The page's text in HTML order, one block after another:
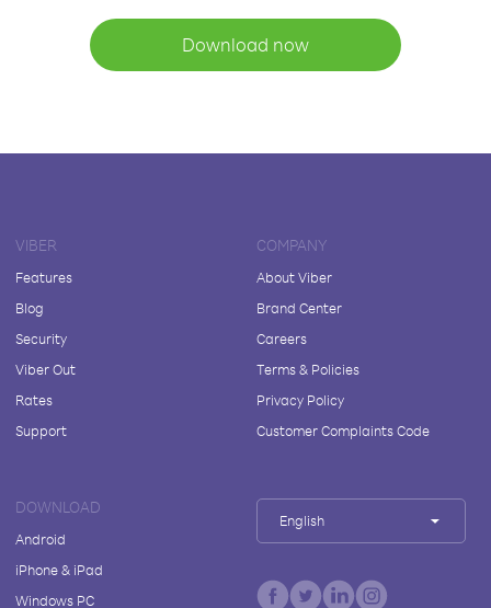
Download now
VIBER
Features
Blog
Security
Viber Out
Rates
Support
COMPANY
About Viber
Brand Center
Careers
Terms & Policies
Privacy Policy
Customer Complaints Code
DOWNLOAD
Android
iPhone & iPad
Windows PC
English